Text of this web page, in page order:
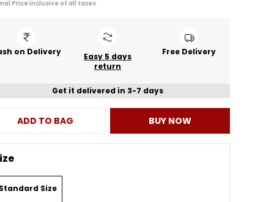
Price inclusive of all taxes
on Delivery
Easy 5 days
return
Free Delivery
Get it delivered in 3-7 days
ADD TO BAG BUY NOW
Standard Size